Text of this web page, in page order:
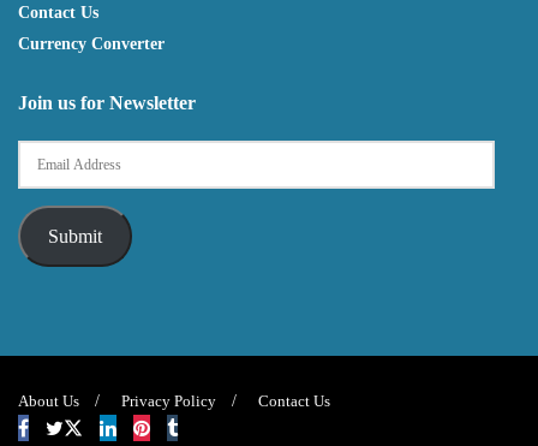
Contact Us
Currency Converter
Join us for Newsletter
Submit
About Us Privacy Policy Contact Us